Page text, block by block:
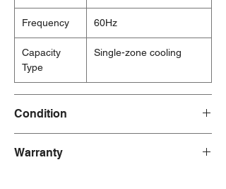
Frequency 60Hz
Capacity
Type
Single-zone cooling
Condition
Warranty